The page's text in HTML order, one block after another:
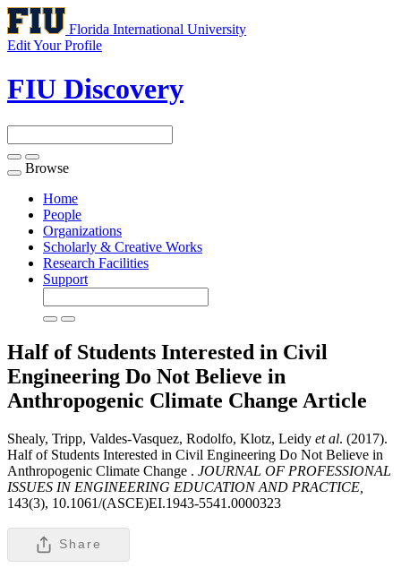
Florida International University
Edit Your Profile
FIU Discovery
Toggle
navigation
Browse
Home
People
Organizations
Scholarly & Creative Works
Research Facilities
Support
Half of Students Interested in Civil
Engineering Do Not Believe in
Anthropogenic Climate Change Article
Shealy, Tripp, Valdes-Vasquez, Rodolfo, Klotz, Leidy et al. (2017).
Half of Students Interested in Civil Engineering Do Not Believe in
Anthropogenic Climate Change . JOURNAL OF PROFESSIONAL
ISSUES IN ENGINEERING EDUCATION AND PRACTICE,
143(3), 10.1061/(ASCE)EI.1943-5541.0000323
Share